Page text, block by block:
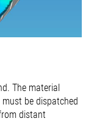
The material
be dispatched
distant